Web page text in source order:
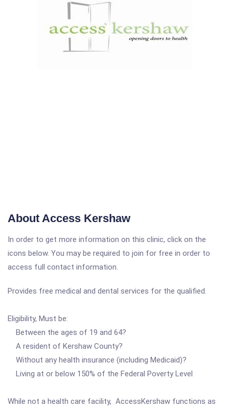
About Access Kershaw
In order to get more information on this clinic, click on the
icons below. You may be required to join for free in order to
access full contact information.
Provides free medical and dental services for the qualified.
Eligibility, Must be:
Between the ages of 19 and 64?
A resident of Kershaw County?
Without any health insurance (including Medicaid)?
Living at or below 150% of the Federal Poverty Level
While not a health care facility, AccessKershaw functions as